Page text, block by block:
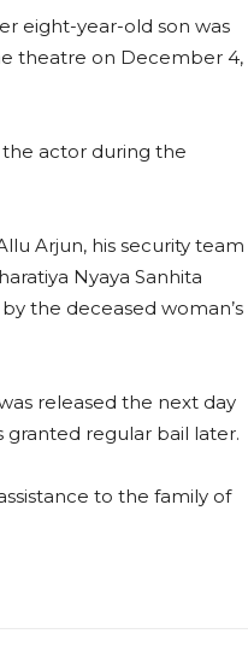
eight-year-old son was
theatre on December 4,
actor during the
Arjun, his security team
Nyaya Sanhita
the deceased woman’s
released the next day
granted regular bail later.
to the family of